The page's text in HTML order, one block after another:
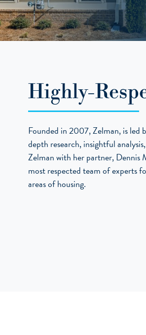
Highly-
Founded in 2007, Zelman, is led
depth research, insightful
Zelman with her partner, Dennis
most respected team of experts
areas of housing.